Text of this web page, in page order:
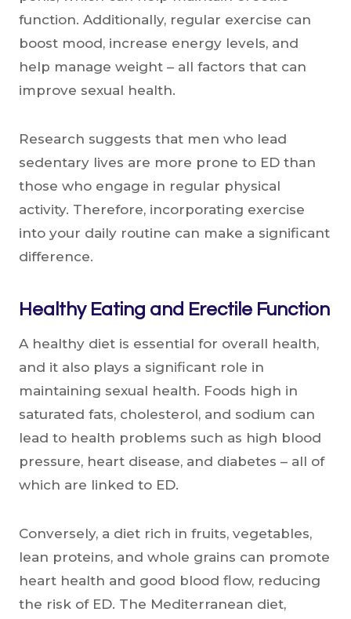
function. Additionally, regular exercise can
boost mood, increase energy levels, and
help manage weight – all factors that can
improve sexual health.
Research suggests that men who lead
sedentary lives are more prone to ED than
those who engage in regular physical
activity. Therefore, incorporating exercise
into your daily routine can make a significant
difference.
Healthy Eating and Erectile Function
A healthy diet is essential for overall health,
and it also plays a significant role in
maintaining sexual health. Foods high in
saturated fats, cholesterol, and sodium can
lead to health problems such as high blood
pressure, heart disease, and diabetes – all of
which are linked to ED.
Conversely, a diet rich in fruits, vegetables,
lean proteins, and whole grains can promote
heart health and good blood flow, reducing
the risk of ED. The Mediterranean diet,